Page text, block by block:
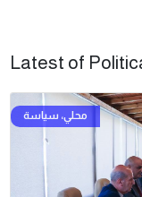
Latest of